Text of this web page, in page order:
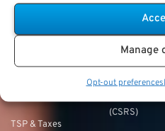
Manage
Opt-out preferences
Strategies
TSP & Taxes
FERS &
Civil Service
(CSRS)